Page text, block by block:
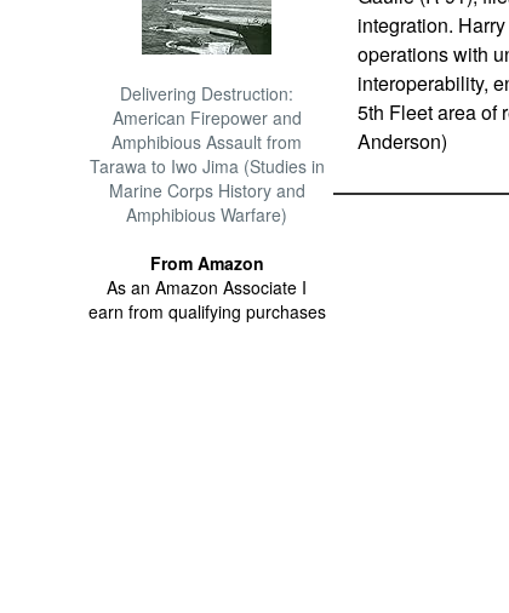
Delivering Destruction:
American Firepower and
Amphibious Assault from
Tarawa to Iwo Jima (Studies in
Marine Corps History and
Amphibious Warfare)
From Amazon
As an Amazon Associate I
earn from qualifying purchases
integration.
operations with
interoperability,
5th Fleet area of
Anderson)